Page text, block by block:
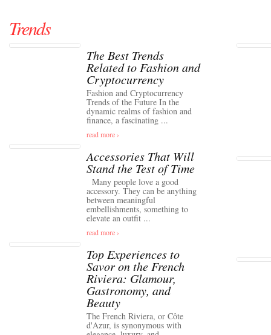
Trends
The Best Trends
Related to Fashion and
Cryptocurrency
Fashion and Cryptocurrency
Trends of the Future In the
dynamic realms of fashion and
finance, a fascinating ...
read more ›
Accessories That Will
Stand the Test of Time
Many people love a good
accessory. They can be anything
between meaningful
embellishments, something to
elevate an outfit ...
read more ›
Top Experiences to
Savor on the French
Riviera: Glamour,
Gastronomy, and
Beauty
The French Riviera, or Côte
d'Azur, is synonymous with